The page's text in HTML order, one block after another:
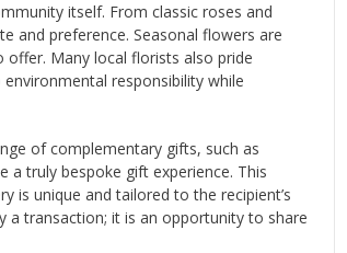
itself. From classic roses and
and preference. Seasonal flowers are
Many local florists also pride
responsibility while
of complementary gifts, such as
a truly bespoke gift experience. This
is unique and tailored to the recipient’s
a transaction; it is an opportunity to share